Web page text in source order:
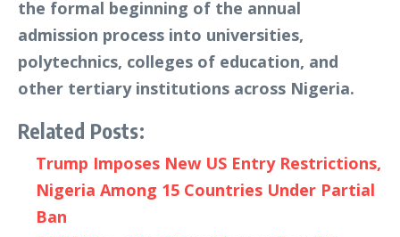
the formal beginning of the annual
admission process into universities,
polytechnics, colleges of education, and
other tertiary institutions across Nigeria.
Related Posts:
Trump Imposes New US Entry Restrictions,
Nigeria Among 15 Countries Under Partial
Ban